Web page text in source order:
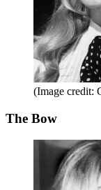
(Image credit:
The Bow